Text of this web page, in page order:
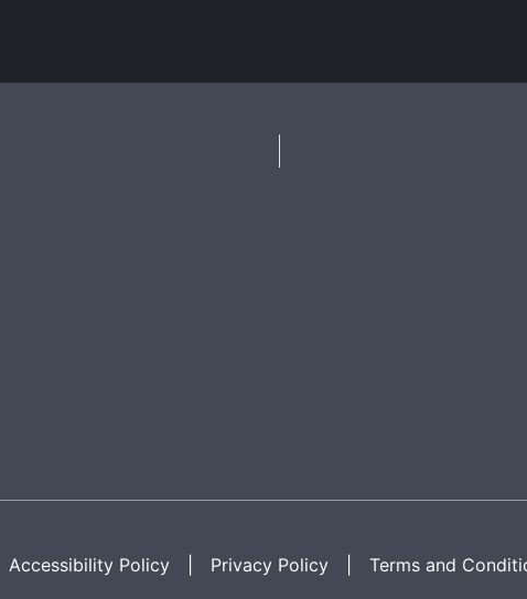
Accessibility Policy Privacy Policy Terms and